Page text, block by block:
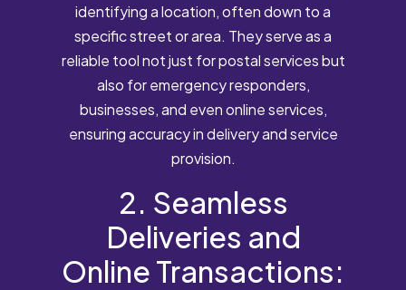
identifying a location, often down to a
specific street or area. They serve as a
reliable tool not just for postal services but
also for emergency responders,
businesses, and even online services,
ensuring accuracy in delivery and service
provision.
2. Seamless
Deliveries and
Online Transactions: